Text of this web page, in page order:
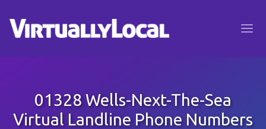
01328 Wells-Next-The-Sea
Virtual Landline Phone Numbers